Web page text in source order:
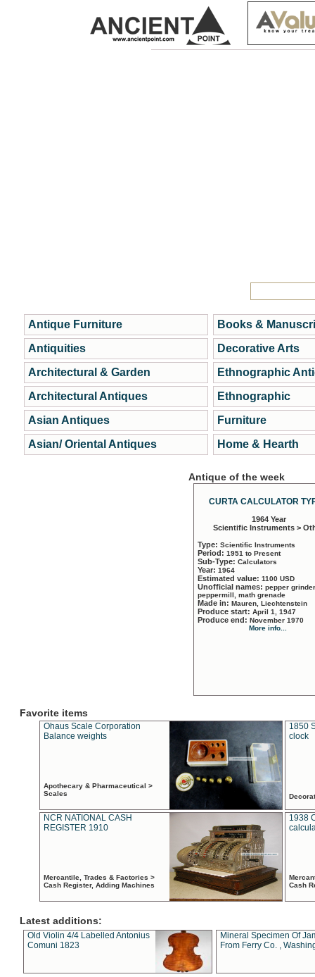
Antique Furniture
Antiquities
Architectural & Garden
Architectural Antiques
Asian Antiques
Asian/ Oriental Antiques
Books &
Decorative Arts
Ethnographic
Ethnographic
Furniture
Home & Hearth
Antique of the week
CURTA CALCULATOR
1964 Year
Scientific Instruments >
Type: Scientific Instruments
Period: 1951 to Present
Sub-Type: Calculators
Year: 1964
Estimated value: 1100 USD
Unofficial names: pepper
peppermill, math grenade
Made in: Mauren, Liechtenstein
Produce start: April 1, 1947
Produce end: November 1970
More info...
Favorite items
Ohaus Scale Corporation
Balance weights
Apothecary & Pharmaceutical >
Scales
1850
clock
NCR NATIONAL CASH
REGISTER 1910
Mercantile, Trades & Factories >
Cash Register, Adding Machines
1938
Cash
Latest additions:
Old Violin 4/4 Labelled Antonius
Comuni 1823
Mineral Specimen Of
From Ferry Co. ,